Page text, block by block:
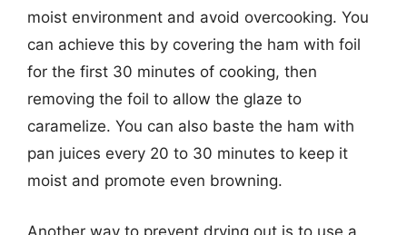
moist environment and avoid overcooking. You
can achieve this by covering the ham with foil
for the first 30 minutes of cooking, then
removing the foil to allow the glaze to
caramelize. You can also baste the ham with
pan juices every 20 to 30 minutes to keep it
moist and promote even browning.
Another way to prevent drying out is to use a